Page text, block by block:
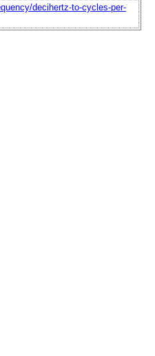
decihertz-to-cycles-per-